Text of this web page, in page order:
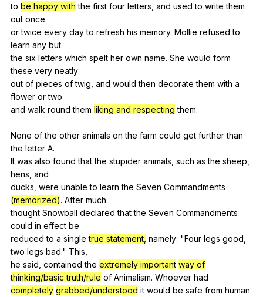
to be happy with the first four letters and used to write them
out once
ortwice every day to refresh his memory. Mollie refused to
learn any but
the six letters which spelt her own name. She would form
these very neatly
out of pieces of twig and would then decorate them with a
flower or two
and walk round them liking and respecting them.
None of the other animals on the farm could get further than
the letter A.
It was also found that the stupider animals such as the sheep
hens and
ducks, were unable to learn the Seven Commandments
(memorized). After much
thought Snowball declared that the Seven Commandments
could in effect be
reducedto a single true statement, namely: "Four legs good
two legs bad." This
he said contained the extremely important way of
thinking/basic truth/rule of Animalism. Whoever had
completely grabbed/understood it would be safe from human